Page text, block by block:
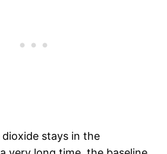
stays in the